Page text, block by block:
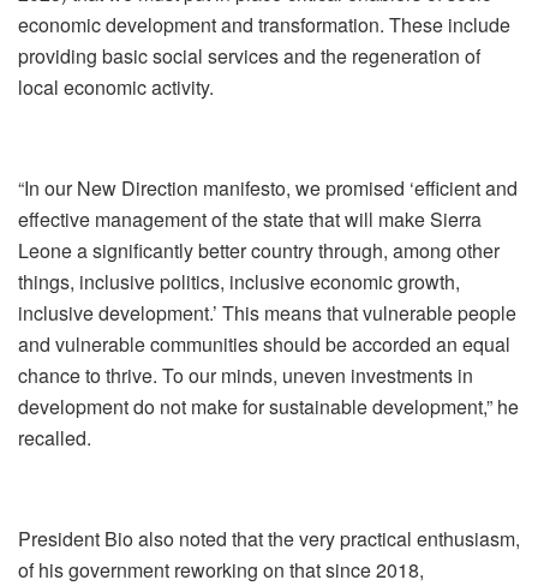
economic development and transformation. These include
providing basic social services and the regeneration of
local economic activity.
“In our New Direction manifesto, we promised ‘efficient and
effective management of the state that will make Sierra
Leone a significantly better country through, among other
things, inclusive politics, inclusive economic growth,
inclusive development.’ This means that vulnerable people
and vulnerable communities should be accorded an equal
chance to thrive. To our minds, uneven investments in
development do not make for sustainable development,” he
recalled.
President Bio also noted that the very practical enthusiasm,
of his government reworking on that since 2018,